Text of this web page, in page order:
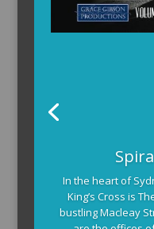
In the heart of
King’s Cross is
bustling Macleay